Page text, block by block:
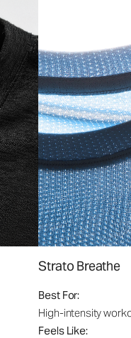
Strato Breathe
Best For:
High-intensity
Feels Like: